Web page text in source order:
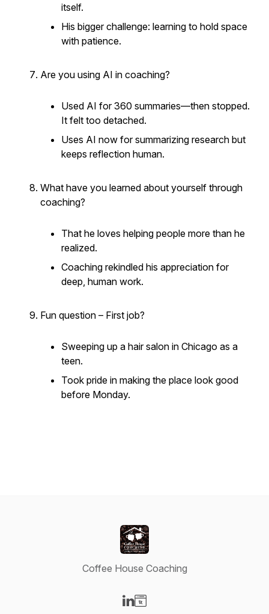
itself.
His bigger challenge: learning to hold space
with patience.
Are you using AI in coaching?
Used AI for 360 summaries—then stopped.
It felt too detached.
Uses AI now for summarizing research but
keeps reflection human.
What have you learned about yourself through
coaching?
That he loves helping people more than he
realized.
Coaching rekindled his appreciation for
deep, human work.
Fun question – First job?
Sweeping up a hair salon in Chicago as a
teen.
Took pride in making the place look good
before Monday.
Coffee House Coaching